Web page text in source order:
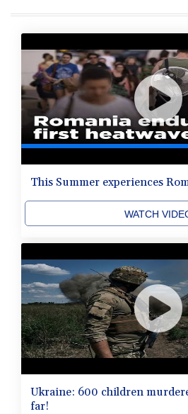
This Summer experiences
WATCH
Ukraine: 600 children
far!